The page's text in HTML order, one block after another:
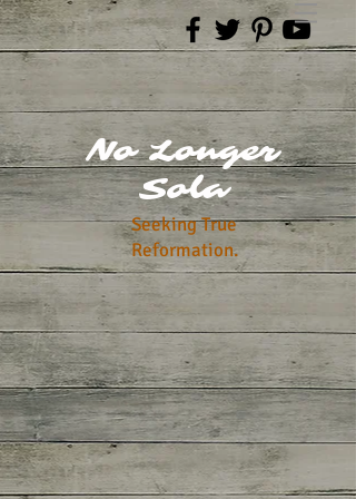
No Longer
Sola
Seeking True
Reformation.